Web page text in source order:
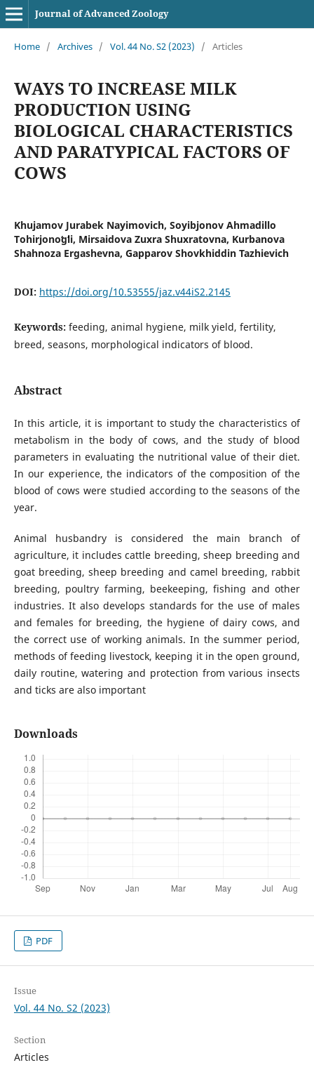
Journal of Advanced Zoology
Home / Archives / Vol. 44 No. S2 (2023) / Articles
WAYS TO INCREASE MILK
PRODUCTION USING
BIOLOGICAL CHARACTERISTICS
AND PARATYPICAL FACTORS OF
COWS
Khujamov Jurabek Nayimovich, Soyibjonov Ahmadillo
Tohirjonoʻgʻli, Mirsaidova Zuxra Shuxratovna, Kurbanova
Shahnoza Ergashevna, Gapparov Shovkhiddin Tazhievich
DOI: https://doi.org/10.53555/jaz.v44iS2.2145
Keywords: feeding, animal hygiene, milk yield, fertility,
breed, seasons, morphological indicators of blood.
Abstract
In this article, it is important to study the characteristics of
metabolism in the body of cows, and the study of blood
parameters in evaluating the nutritional value of their diet.
In our experience, the indicators of the composition of the
blood of cows were studied according to the seasons of the
year.
Animal husbandry is considered the main branch of
agriculture, it includes cattle breeding, sheep breeding and
goat breeding, sheep breeding and camel breeding, rabbit
breeding, poultry farming, beekeeping, fishing and other
industries. It also develops standards for the use of males
and females for breeding, the hygiene of dairy cows, and
the correct use of working animals. In the summer period,
methods of feeding livestock, keeping it in the open ground,
daily routine, watering and protection from various insects
and ticks are also important
Downloads
PDF
Issue
Vol. 44 No. S2 (2023)
Section
Articles